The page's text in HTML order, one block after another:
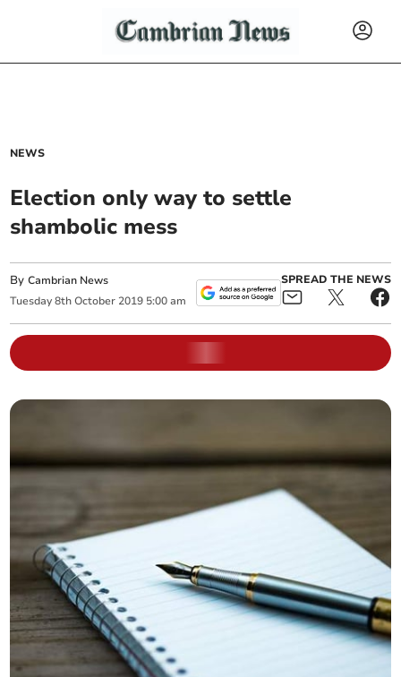
NEWS
Election only way to settle
shambolic mess
ByCambrian News
Tuesday 8th October 2019 5:00 am
SPREAD THE NEWS